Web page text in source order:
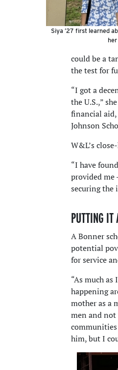
Siya ’27 first learned
could be a
the test for
“I got a
the U.S.,”
financial aid,
Johnson
W&L’s
“I have
provided
securing the
PUTTING IT
A Bonner
potential
for service
“As much
happening
mother as a
men and not
him, but I